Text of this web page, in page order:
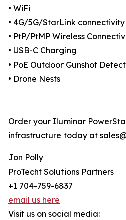
• WiFi
• 4G/5G/StarLink connectivity
• PtP/PtMP Wireless
• USB-C Charging
• PoE Outdoor Gunshot
• Drone Nests
Order your Iluminar
infrastructure today at
Jon Polly
ProTecht Solutions Partners
+1 704-759-6837
email us here
Visit us on social media: